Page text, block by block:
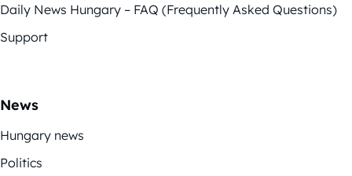
Daily News Hungary – FAQ (Frequently Asked Questions)
Support
News
Hungary news
Politics